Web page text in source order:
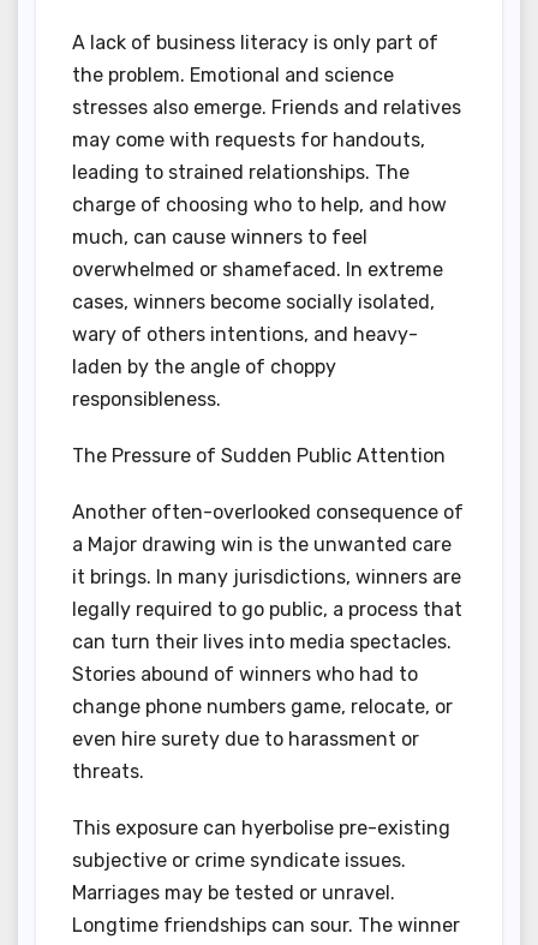
A lack of business literacy is only part of
the problem. Emotional and science
stresses also emerge. Friends and relatives
may come with requests for handouts,
leading to strained relationships. The
charge of choosing who to help, and how
much, can cause winners to feel
overwhelmed or shamefaced. In extreme
cases, winners become socially isolated,
wary of others intentions, and heavy-
laden by the angle of choppy
responsibleness.
The Pressure of Sudden Public Attention
Another often-overlooked consequence of
a Major drawing win is the unwanted care
it brings. In many jurisdictions, winners are
legally required to go public, a process that
can turn their lives into media spectacles.
Stories abound of winners who had to
change phone numbers game, relocate, or
even hire surety due to harassment or
threats.
This exposure can hyerbolise pre-existing
subjective or crime syndicate issues.
Marriages may be tested or unravel.
Longtime friendships can sour. The winner